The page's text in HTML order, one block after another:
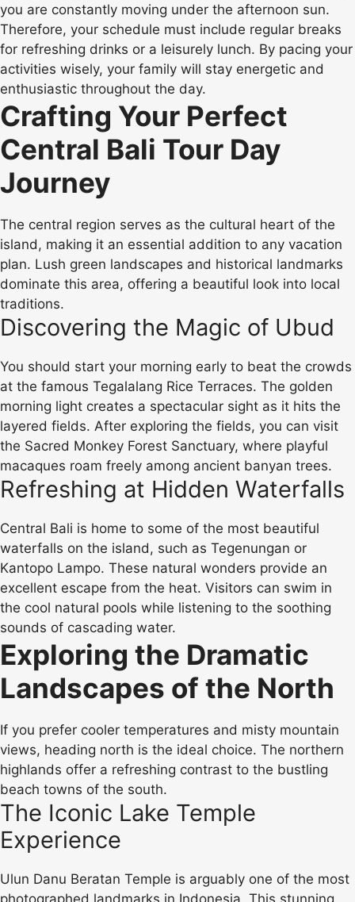
you are constantly moving under the afternoon sun.
Therefore, your schedule must include regular breaks
for refreshing drinks or a leisurely lunch. By pacing your
activities wisely, your family will stay energetic and
enthusiastic throughout the day.
Crafting Your Perfect
Central Bali Tour Day
Journey
The central region serves as the cultural heart of the
island, making it an essential addition to any vacation
plan. Lush green landscapes and historical landmarks
dominate this area, offering a beautiful look into local
traditions.
Discovering the Magic of Ubud
You should start your morning early to beat the crowds
at the famous Tegalalang Rice Terraces. The golden
morning light creates a spectacular sight as it hits the
layered fields. After exploring the fields, you can visit
the Sacred Monkey Forest Sanctuary, where playful
macaques roam freely among ancient banyan trees.
Refreshing at Hidden Waterfalls
Central Bali is home to some of the most beautiful
waterfalls on the island, such as Tegenungan or
Kantopo Lampo. These natural wonders provide an
excellent escape from the heat. Visitors can swim in
the cool natural pools while listening to the soothing
sounds of cascading water.
Exploring the Dramatic
Landscapes of the North
If you prefer cooler temperatures and misty mountain
views, heading north is the ideal choice. The northern
highlands offer a refreshing contrast to the bustling
beach towns of the south.
The Iconic Lake Temple
Experience
Ulun Danu Beratan Temple is arguably one of the most
photographed landmarks in Indonesia. This stunning